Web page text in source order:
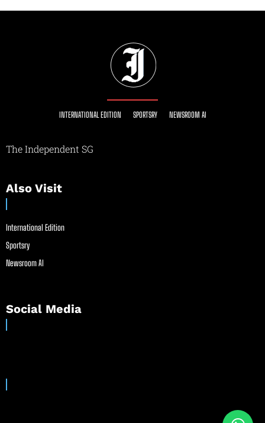
INTERNATIONAL EDITION SPORTSRY NEWSROOM AI
The Independent SG
Also Visit
International Edition
Sportsry
Newsroom AI
Social Media